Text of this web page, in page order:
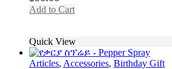
Add to Cart
Quick View
Articles, Accessories, Birthday Gift